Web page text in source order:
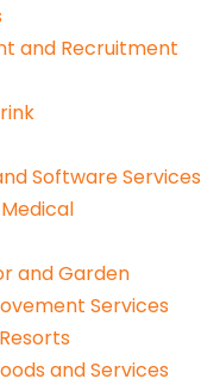
and Recruitment
Software Services
and Garden
Services
and Services